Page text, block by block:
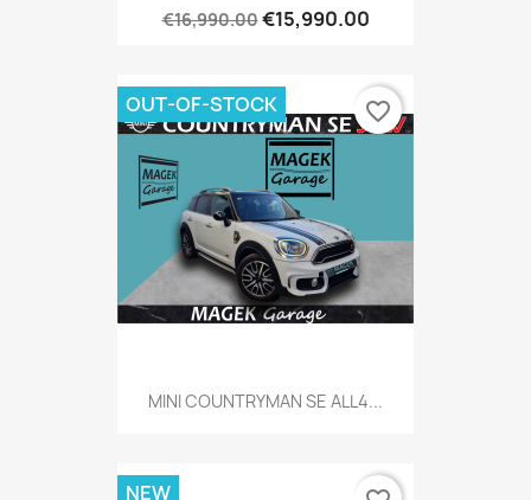
€16,990.00€15,990.00
MINI COUNTRYMAN SE ALL4...
OUT-OF-STOCK favorite_border
NEW